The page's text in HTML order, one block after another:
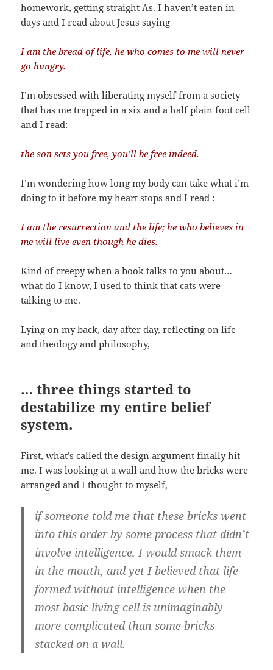
homework, getting straight As. I haven’t eaten in
days and I read about Jesus saying
I am the bread of life, he who comes to me will never
go hungry.
I’m obsessed with liberating myself from a society
that has me trapped in a six and a half plain foot cell
and I read:
the son sets you free, you’ll be free indeed.
I’m wondering how long my body can take what i’m
doing to it before my heart stops and I read :
I am the resurrection and the life; he who believes in
me will live even though he dies.
Kind of creepy when a book talks to you about…
what do I know, I used to think that cats were
talking to me.
Lying on my back, day after day, reflecting on life
and theology and philosophy,
… three things started to
destabilize my entire belief
system.
First, what’s called the design argument finally hit
me. I was looking at a wall and how the bricks were
arranged and I thought to myself,
if someone told me that these bricks went
into this order by some process that didn’t
involve intelligence, I would smack them
in the mouth, and yet I believed that life
formed without intelligence when the
most basic living cell is unimaginably
more complicated than some bricks
stacked on a wall.